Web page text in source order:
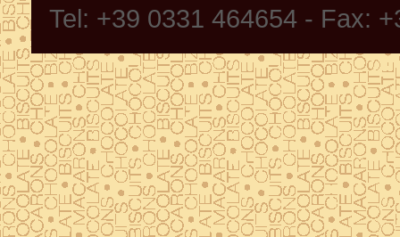
Tel: +39 0331 464654 - Fax: